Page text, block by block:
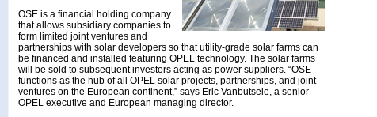
OSE is a financial holding company
that allows subsidiary companies to
form limited joint ventures and
partnerships with solar developers so that utility-grade solar farms can
be financed and installed featuring OPEL technology. The solar farms
will be sold to subsequent investors acting as power suppliers. “OSE
functions as the hub of all OPEL solar projects, partnerships, and joint
ventures on the European continent,” says Eric Vanbutsele, a senior
OPEL executive and European managing director.